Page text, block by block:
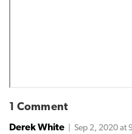
1 Comment
Derek White | Sep 2, 2020 at